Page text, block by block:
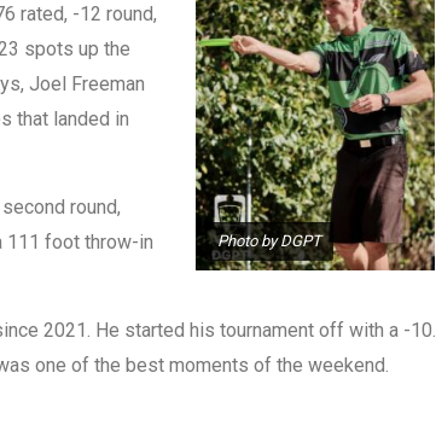
Photo by DGPT
rated, -12 round,
spots up the
Joel Freeman
that landed in
round,
111 foot throw-in
2021. He started his tournament off with a -10.
one of the best moments of the weekend.